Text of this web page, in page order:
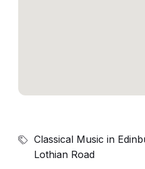
Classical Music in
Lothian Road